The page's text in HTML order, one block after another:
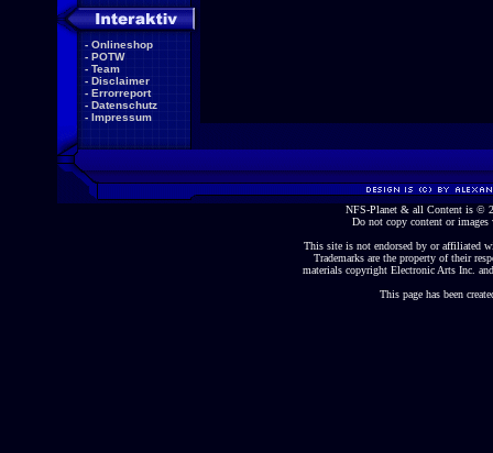
- Onlineshop
- POTW
- Team
- Disclaimer
- Errorreport
- Datenschutz
- Impressum
NFS-Planet & all Content is ©
Do not copy content or
This site is not endorsed by or affiliated
Trademarks are the property of their
materials copyright Electronic Arts Inc.
This page has been